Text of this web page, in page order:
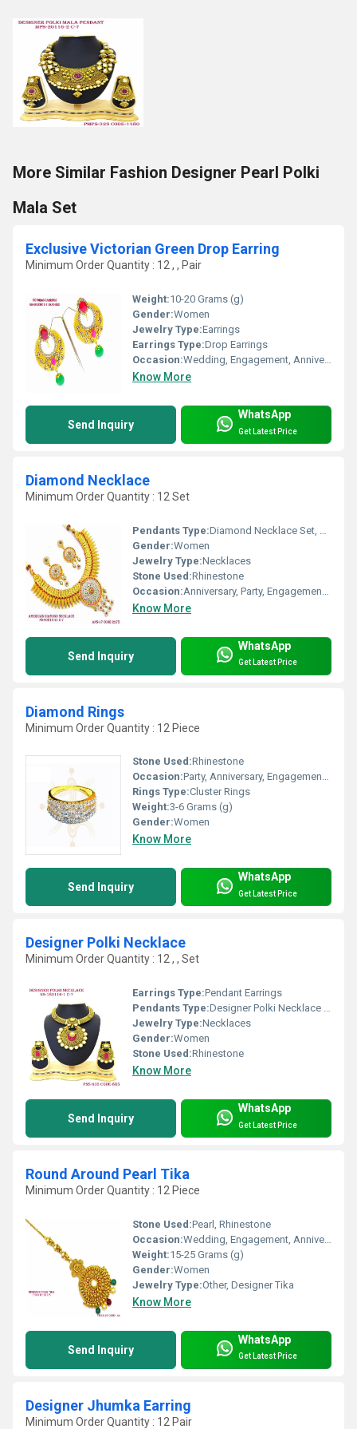
More Similar Fashion Designer Pearl Polki
Mala Set
Exclusive Victorian Green Drop Earring
Minimum Order Quantity : 12 , , Pair
Weight:10-20 Grams (g)
Gender:Women
Jewelry Type:Earrings
Earrings Type:Drop Earrings
Occasion:Wedding, Engagement, Anniversary, Gift, Party
Know More
Send Inquiry
WhatsApp
Get Latest Price
Diamond Necklace
Minimum Order Quantity : 12 Set
Pendants Type:Diamond Necklace Set, Other
Gender:Women
Jewelry Type:Necklaces
Stone Used:Rhinestone
Occasion:Anniversary, Party, Engagement, Gift, Wedding
Know More
Send Inquiry
WhatsApp
Get Latest Price
Diamond Rings
Minimum Order Quantity : 12 Piece
Stone Used:Rhinestone
Occasion:Party, Anniversary, Engagement, Gift, Wedding
Rings Type:Cluster Rings
Weight:3-6 Grams (g)
Gender:Women
Know More
Send Inquiry
WhatsApp
Get Latest Price
Designer Polki Necklace
Minimum Order Quantity : 12 , , Set
Earrings Type:Pendant Earrings
Pendants Type:Designer Polki Necklace , Other
Jewelry Type:Necklaces
Gender:Women
Stone Used:Rhinestone
Know More
Send Inquiry
WhatsApp
Get Latest Price
Round Around Pearl Tika
Minimum Order Quantity : 12 Piece
Stone Used:Pearl, Rhinestone
Occasion:Wedding, Engagement, Anniversary
Weight:15-25 Grams (g)
Gender:Women
Jewelry Type:Other, Designer Tika
Know More
Send Inquiry
WhatsApp
Get Latest Price
Designer Jhumka Earring
Minimum Order Quantity : 12 Pair